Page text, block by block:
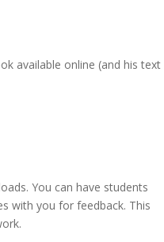
available online (and his text
You can have students
with you for feedback. This